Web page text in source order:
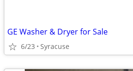
GE Washer & Dryer for Sale
6/23 Syracuse